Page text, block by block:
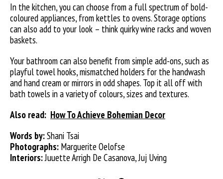
In the kitchen, you can choose from a full spectrum of bold-
coloured appliances, from kettles to ovens. Storage options
can also add to your look – think quirky wine racks and woven
baskets.
Your bathroom can also benefit from simple add-ons, such as
playful towel hooks, mismatched holders for the handwash
and hand cream or mirrors in odd shapes. Top it all off with
bath towels in a variety of colours, sizes and textures.
Also read: How To Achieve Bohemian Decor
Words by:Shani Tsai
Photographs: Marguerite Oelofse
Interiors:Juuette Arrigh De Casanova, Juj Uving